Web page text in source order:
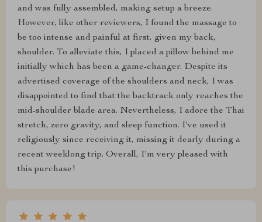
and was fully assembled, making setup a breeze.
However, like other reviewers, I found the massage to
be too intense and painful at first, given my back,
shoulder. To alleviate this, I placed a pillow behind me
initially which has been a game-changer. Despite its
advertised coverage of the shoulders and neck, I was
disappointed to find that the backtrack only reaches the
mid-shoulder blade area. Nevertheless, I adore the Thai
stretch, zero gravity, and sleep function. I've used it
religiously since receiving it, missing it dearly during a
recent weeklong trip. Overall, I'm very pleased with
this purchase!